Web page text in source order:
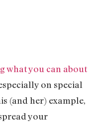
what you can about
on special
(and her) example,
your